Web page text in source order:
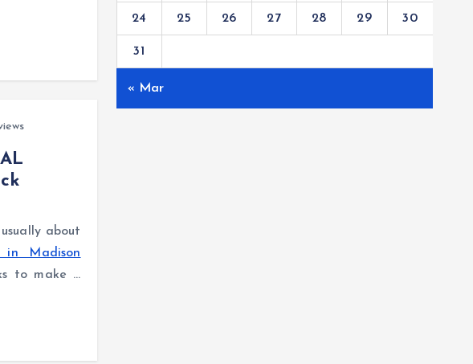
about
in Madison
to make …
24 25 26 27 28 29 30
31
« Mar